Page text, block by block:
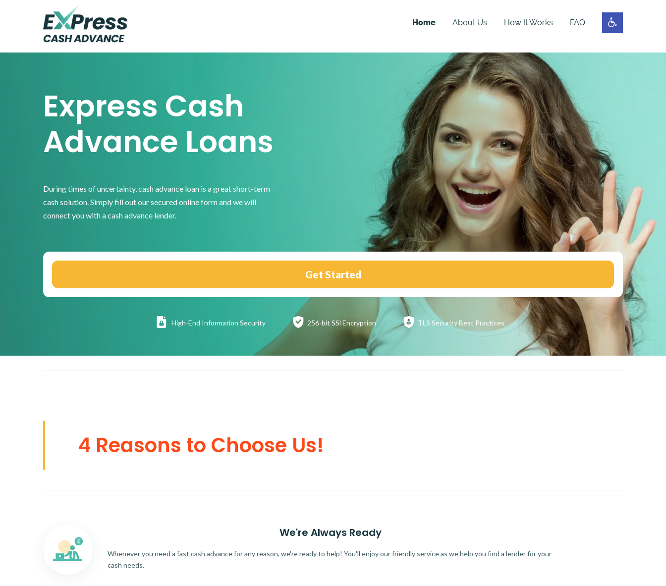
Home About Us How It Works FAQ
Express Cash
Advance Loans
During times of uncertainty, cash advance loan is a great short-term
cash solution. Simply fill out our secured online form and we will
connect you with a cash advance lender.
Get Started
High-End Information Security 256-bit SSl Encryption TLS SecurityBest Practices
4 Reasons to Choose Us!
We're Always Ready
Whenever you need a fast cash advance for any reason, we're ready to help! You'll enjoy our friendly service as we help you find a lender for your
cash needs.